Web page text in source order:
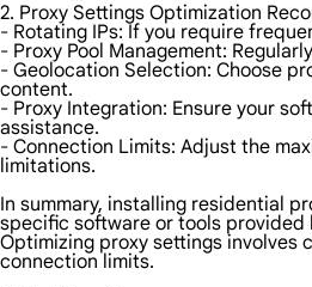
2. Proxy Settings Optimization
- Rotating IPs: If you require
- Proxy Pool Management:
- Geolocation Selection: Choose
content.
- Proxy Integration: Ensure your
assistance.
- Connection Limits: Adjust the
limitations.
In summary, installing residential
specific software or tools
Optimizing proxy settings involves
connection limits.